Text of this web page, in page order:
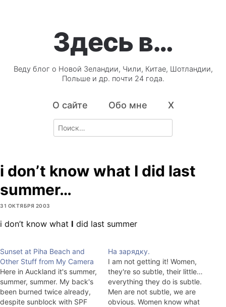
Здесь в…
Веду блог о Новой Зеландии, Чили, Китае, Шотландии,
Польше и др. почти 24 года.
О сайте Обо мне X
Search
for:
i don’t know what I did last
summer…
31 ОКТЯБРЯ 2003
i don’t know what I did last summer
Sunset at Piha Beach and
Other Stuff from My Camera
Here in Auckland it's summer,
summer, summer. My back's
been burned twice already,
despite sunblock with SPF
На зарядку.
I am not getting it! Women,
they're so subtle, their little…
everything they do is subtle.
Men are not subtle, we are
obvious. Women know what